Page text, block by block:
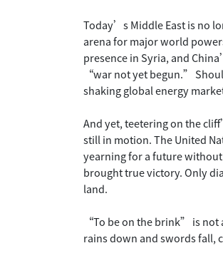
Today’s Middle East is no
arena for major world
presence in Syria, and
“war not yet begun.”
shaking global energy
And yet, teetering on the
still in motion. The United
yearning for a future
brought true victory. Only
land.
“To be on the brink” is
rains down and swords fall,